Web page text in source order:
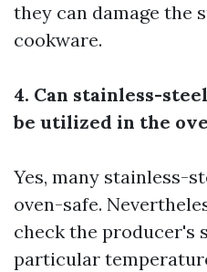
they can damage the
cookware.
4. Can stainless-
be utilized in the
Yes, many stainless-
oven-safe.
check the producer's
particular